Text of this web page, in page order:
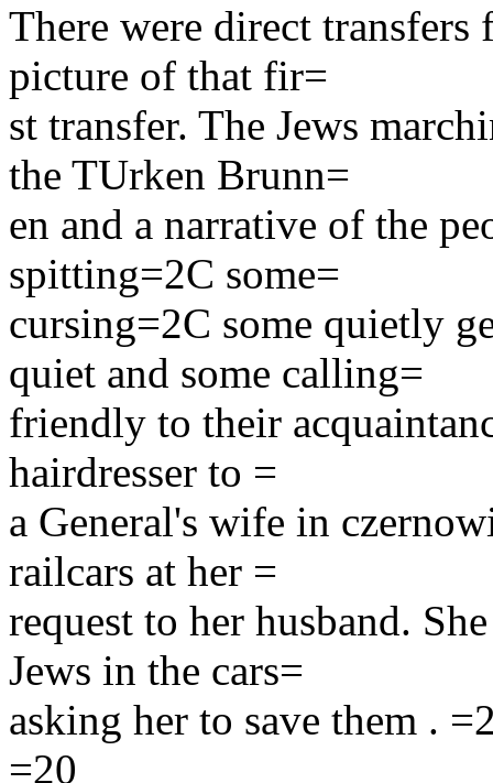
There were direct
picture of that fir=
st transfer. The Jews
the TUrken Brunn=
en and a narrative of the
spitting=2C some=
cursing=2C some quietly
quiet and some calling=
friendly to their
hairdresser to =
a General's wife in
railcars at her =
request to her husband.
Jews in the cars=
asking her to save them .
=20